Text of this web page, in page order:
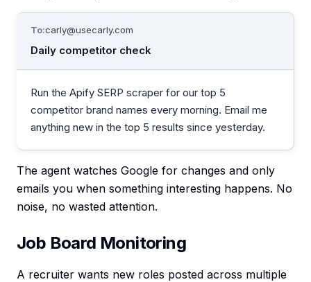
To:carly@usecarly.com
Daily competitor check
Run the Apify SERP scraper for our top 5
competitor brand names every morning. Email me
anything new in the top 5 results since yesterday.
The agent watches Google for changes and only
emails you when something interesting happens. No
noise, no wasted attention.
Job Board Monitoring
A recruiter wants new roles posted across multiple